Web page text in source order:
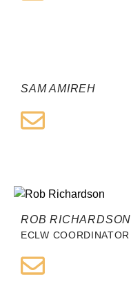
SAM AMIREH
ROB RICHARDSON
ECLW COORDINATOR